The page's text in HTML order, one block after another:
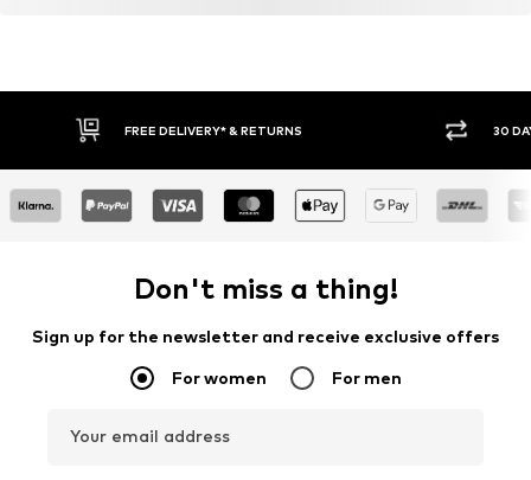
FREE DELIVERY* & RETURNS 30
Don't miss a thing!
Sign up for the newsletter and receive exclusive offers
For women For men
Your email address